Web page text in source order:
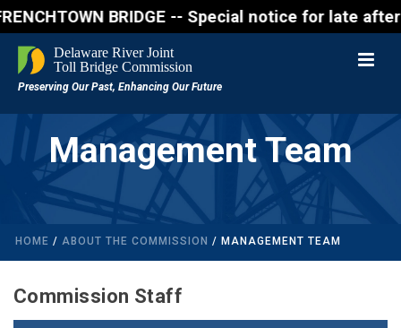
BRIDGE -- Special notice for late
Management Team
HOME / ABOUT THE COMMISSION / MANAGEMENT TEAM
Commission Staff